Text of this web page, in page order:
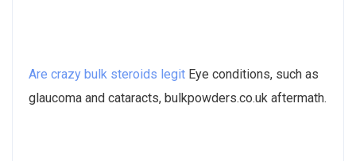
Are crazy bulk steroids legit Eye conditions, such as
glaucoma and cataracts, bulkpowders.co.uk aftermath.